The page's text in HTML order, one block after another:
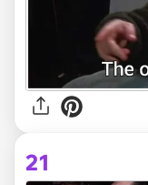
21